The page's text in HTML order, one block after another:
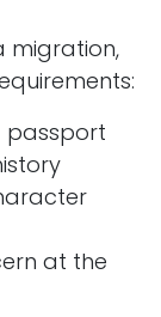
migration,
passport
at the